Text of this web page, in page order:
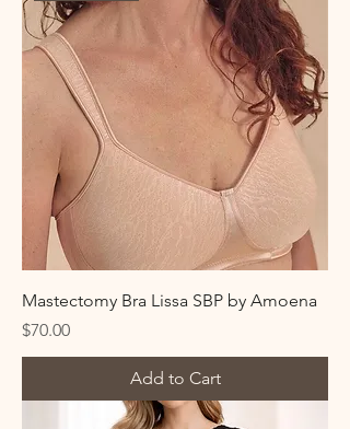
Mastectomy Bra Lissa SBP by Amoena
Price
$70.00
Add to Cart